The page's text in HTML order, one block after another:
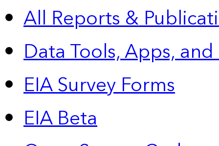
All Reports &
Data Tools, Apps,
EIA Survey Forms
EIA Beta